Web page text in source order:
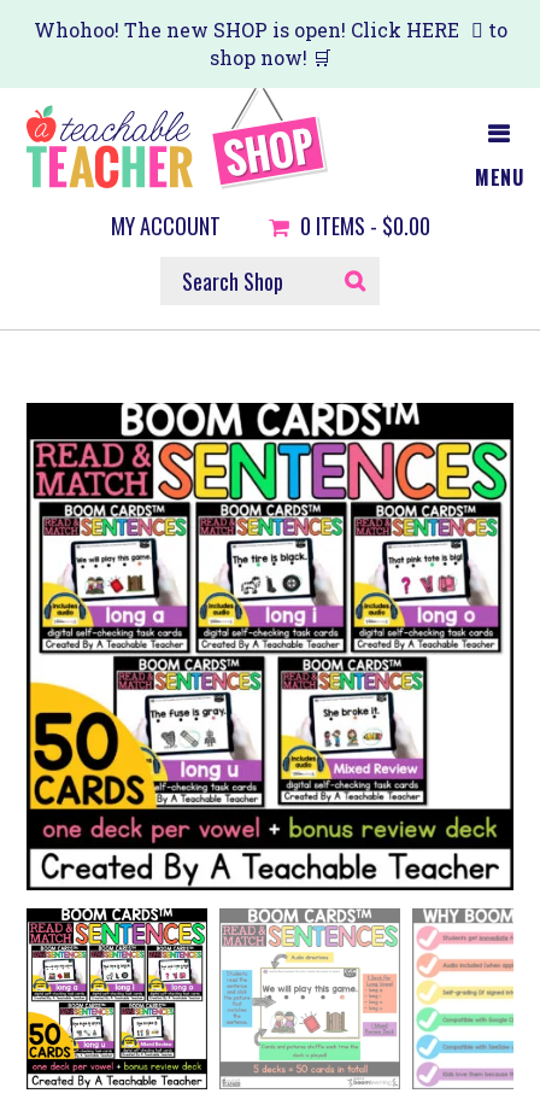
Skip
main
content
Whohoo! The new SHOP is open! Click HERE
to
shop now! 🛒
MENU
MY ACCOUNT 0 ITEMS - $0.00
SEARCH
SHOP